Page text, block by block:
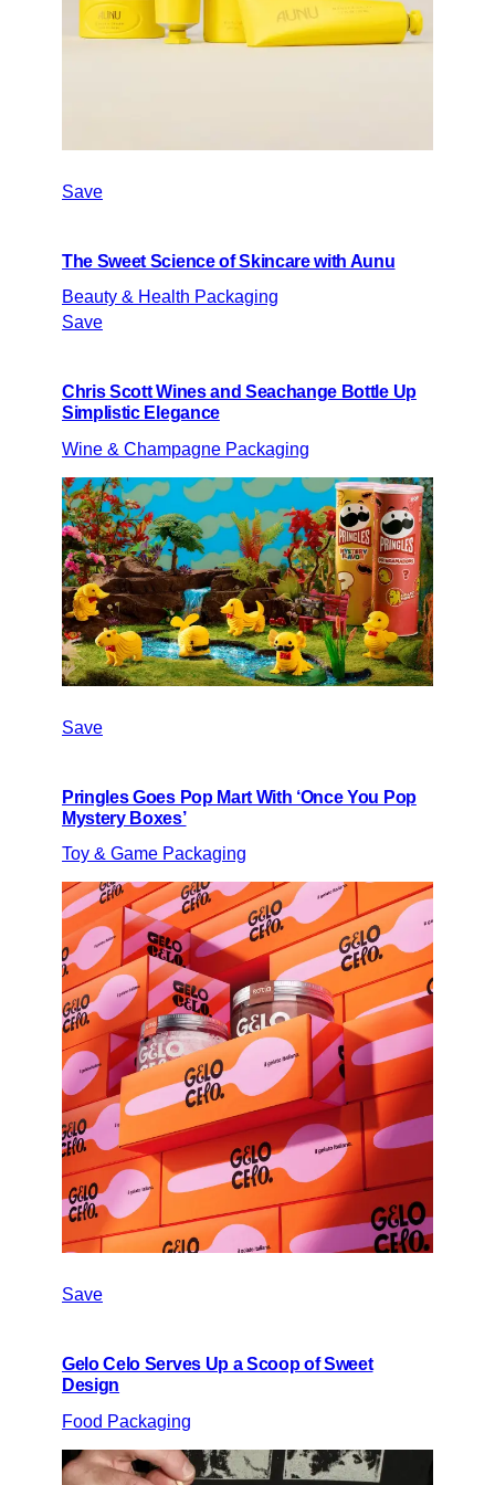
Save
The Sweet Science of Skincare with Aunu
Beauty & Health Packaging
Save
Chris Scott Wines and Seachange Bottle Up
Simplistic Elegance
Wine & Champagne Packaging
Save
Pringles Goes Pop Mart With ‘Once You Pop
Mystery Boxes’
Toy & Game Packaging
Save
Gelo Celo Serves Up a Scoop of Sweet
Design
Food Packaging